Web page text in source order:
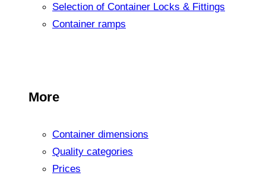
Selection of Container Locks & Fittings
Container ramps
More
Container dimensions
Quality categories
Prices